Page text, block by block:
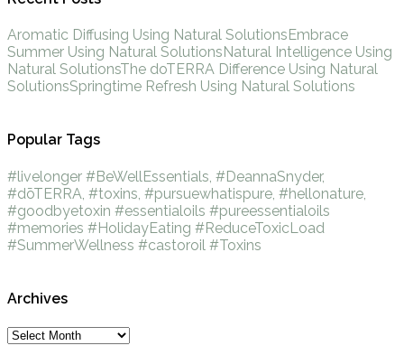
Aromatic Diffusing Using Natural SolutionsEmbrace
Summer Using Natural SolutionsNatural Intelligence Using
Natural SolutionsThe doTERRA Difference Using Natural
SolutionsSpringtime Refresh Using Natural Solutions
Popular Tags
#livelonger #BeWellEssentials, #DeannaSnyder,
#dōTERRA, #toxins, #pursuewhatispure, #hellonature,
#goodbyetoxin #essentialoils #pureessentialoils
#memories #HolidayEating #ReduceToxicLoad
#SummerWellness #castoroil #Toxins
Archives